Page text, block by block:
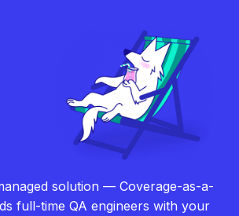
solution — Coverage-as-a-
full-time QA engineers with your